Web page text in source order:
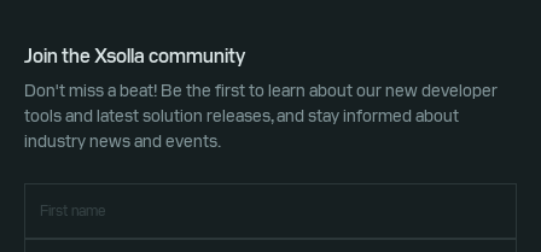
Join the Xsolla community
Don't miss a beat! Be the first to learn about our new developer
tools and latest solution releases, and stay informed about
industry news and events.